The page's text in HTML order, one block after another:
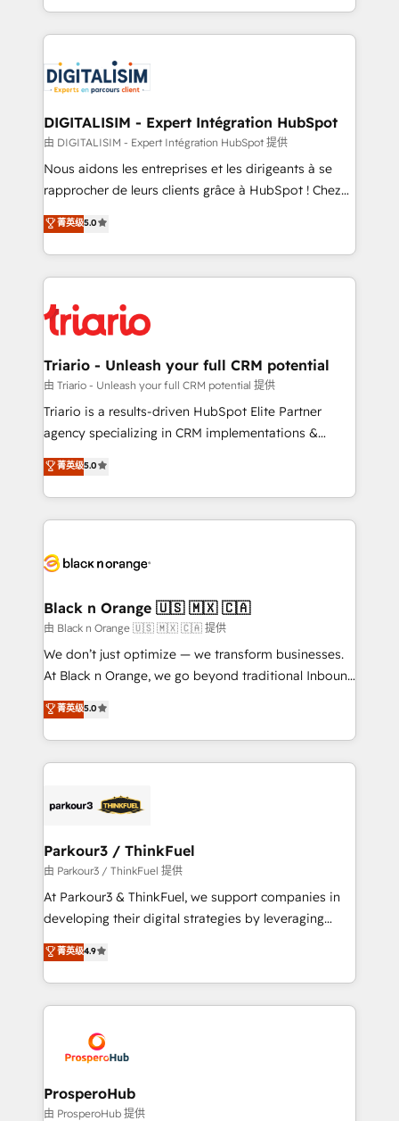
them a trusted reputation within the HubSpot
clients.” - Brian Garvey, VP, Solutions Partner
Program, HubSpot.
Excellence. With our targeted processes, we
strengthen your digital transformation and minimize
Implementation partner, we provide expertise to
drive your business forward. Since 2015 we are fully
dedicated to HubSpot and with an experienced
team (50+), we work with reputable companies in
B2B sectors such as manufacturing, SaaS and
business services. We prepare a customized
impact of your digital transformation, including a
detailed financial rationale with a focus on ROI and
embark on a transformational journey that sets your
business up for long-term success. Unlock your
DIGITALISIM - Expert Intégration HubSpot
由 DIGITALISIM - Expert Intégration HubSpot 提供
Nous aidons les entreprises et les dirigeants à se
rapprocher de leurs clients grâce à HubSpot ! Chez
DIGITALISIM, nous avons l'intime conviction que la
réussite des entreprises passe par l’innovation web,
le marketing digital, et la relation client ! C'est
pourquoi, nos experts sont à la fois capables de
référencement, votre stratégie digitale et le pilotage
et l'intégration d'HubSpot ! Les grandes phases d'un
projet HubSpot avec DIGITALISIM : 🧽 Nettoyage,
migration et intégration des bases de données. 🚀
Développement des interfaces avec vos logiciels
Book Process & Guidelines utilisateurs 🎓
Formations des utilisateurs
菁英级5.0
Triario - Unleash your full CRM potential
由 Triario - Unleash your full CRM potential 提供
Triario is a results-driven HubSpot Elite Partner
agency specializing in CRM implementations &
migrations, Revenue Operations, Custom
Integrations, Custom AI agents and AI-ready Website
Design With over 15 years of experience, we help
companies bridge the gap between marketing, sales,
data hygiene, and tailored HubSpot solutions. Our
a global consultancy with the care and agility of a
boutique firm. At Triario, we’re big enough to deliver
but small enough to listen. Our Services: HubSpot
implementations & data migration Custom AI agents
Website design Let’s turn your CRM into your growth
engine!
菁英级5.0
Black n Orange 🇺🇸 🇲🇽 🇨🇦
由 Black n Orange 🇺🇸 🇲🇽 🇨🇦 提供
We don’t just optimize — we transform businesses.
At Black n Orange, we go beyond traditional Inbound
Marketing with our exclusive methodologies:
BOOMS and BOOST. Together, they form a powerful
combination that has driven success for over 800
businesses worldwide. As Elite HubSpot Partners, we
strategies that integrate data-driven marketing,
companies scale faster and smarter. 🔹 BOOMS:
Demand generation for all your buyers With BOOMS,
you invest in 100% of your buyers, accelerating your
growth and positioning yourself as an undisputed
transformation process A methodology designed to
implement HubSpot effectively and optimize your
record of business transformation, our growth-first
approach has helped brands dominate their
菁英级5.0
Parkour3 / ThinkFuel
由 Parkour3 / ThinkFuel 提供
At Parkour3 & ThinkFuel, we support companies in
developing their digital strategies by leveraging
technologies and automating their marketing and
sales processes to generate growth. Our offer spans
from Strategy to Operations. We specialize in CRM
onboarding and implementation, web design, sales
extensive experience working with tech companies
and manufacturers since 2002, we are committed to
empowering our clients and developing their
autonomy. Get to grips with HubSpot through
菁英级4.9
ProsperoHub
由 ProsperoHub 提供